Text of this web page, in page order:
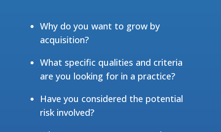
Why do you want to grow by
acquisition?
What specific qualities and criteria
are you looking for in a practice?
Have you considered the potential
risk involved?